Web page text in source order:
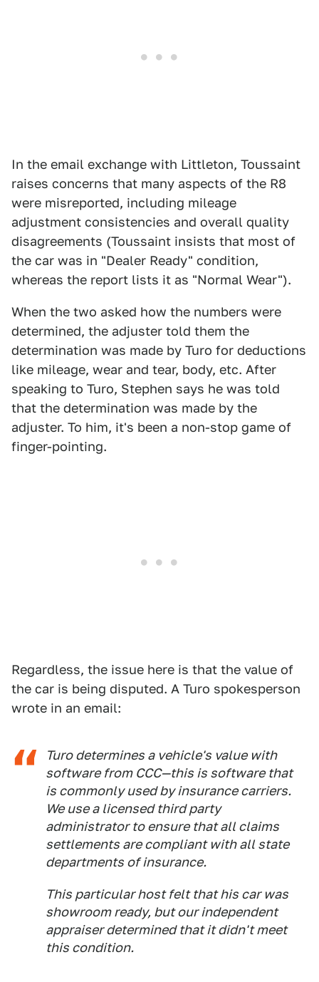
In the email exchange with Littleton, Toussaint
raises concerns that many aspects of the R8
were misreported, including mileage
adjustment consistencies and overall quality
disagreements (Toussaint insists that most of
the car was in "Dealer Ready" condition,
whereas the report lists it as "Normal Wear").
When the two asked how the numbers were
determined, the adjuster told them the
determination was made by Turo for deductions
like mileage, wear and tear, body, etc. After
speaking to Turo, Stephen says he was told
that the determination was made by the
adjuster. To him, it's been a non-stop game of
finger-pointing.
Regardless, the issue here is that the value of
the car is being disputed. A Turo spokesperson
wrote in an email:
Turo determines a vehicle's value with
software from CCC—this is software that
is commonly used by insurance carriers.
We use a licensed third party
administrator to ensure that all claims
settlements are compliant with all state
departments of insurance.
This particular host felt that his car was
showroom ready, but our independent
appraiser determined that it didn't meet
this condition.